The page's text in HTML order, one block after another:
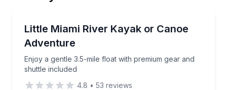
Phone
Little Miami River Kayak or Canoe
Adventure
Enjoy a gentle 3.5-mile float with premium gear and
shuttle included
Enjoy a gentle 3.5-mile float with premium gear and
4.8 • 53 reviews